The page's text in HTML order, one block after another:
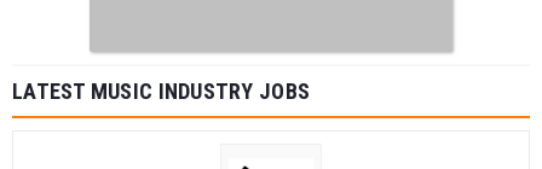
LATEST MUSIC INDUSTRY JOBS